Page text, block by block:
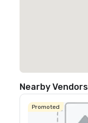
Nearby Vendors
Promoted